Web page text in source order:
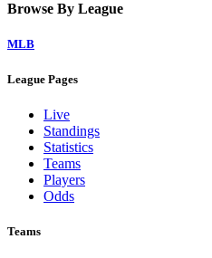
Browse By League
MLB
League Pages
Live
Standings
Statistics
Teams
Players
Odds
Teams